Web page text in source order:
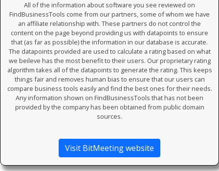
All of the information about software you see reviewed on
FindBusinessTools come from our partners, some of whom we have
an affiliate relationship with. These partners do not control the
content on the page beyond providing us with datapoints to ensure
that (as far as possible) the information in our database is accurate.
The datapoints provided are used to calculate a rating based on what
we beileve has the most benefit to their users. Our proprietary rating
algorithm takes all of the datapoints to generate the rating. This keeps
things fair and removes human bias to ensure that our users can
compare business tools easily and find the best ones for their needs.
Any information shown on FindBusinessTools that has not been
provided by the company has been obtained from public domain
sources.
Visit BitMeeting website